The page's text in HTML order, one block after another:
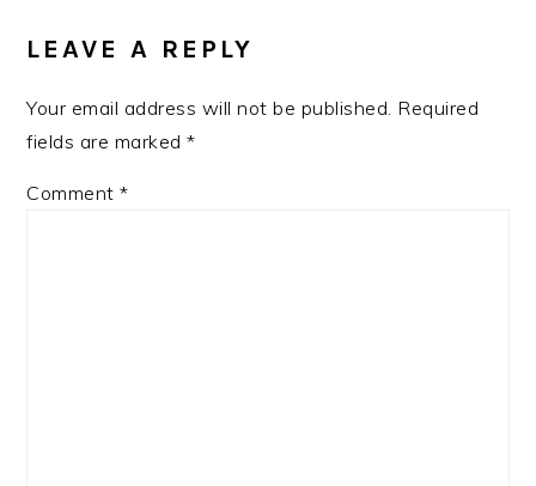
INTERACTIONS
LEAVE A REPLY
Your email address will not be published. Required
fields are marked*
Comment*